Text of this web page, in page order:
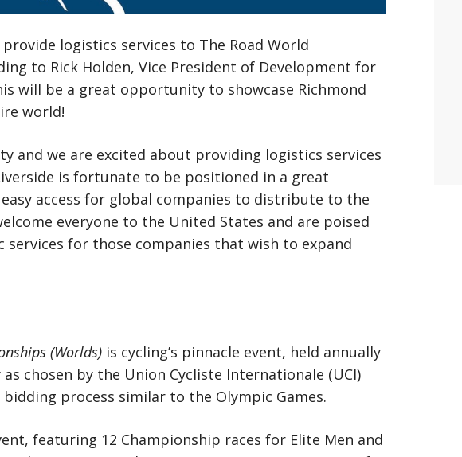
logistics services to The Road World
to Rick Holden, Vice President of Development for
will be a great opportunity to showcase Richmond
world!
and we are excited about providing logistics services
is fortunate to be positioned in a great
access for global companies to distribute to the
everyone to the United States and are poised
for those companies that wish to expand
(Worlds) is cycling’s pinnacle event, held annually
chosen by the Union Cycliste Internationale (UCI)
process similar to the Olympic Games.
featuring 12 Championship races for Elite Men and